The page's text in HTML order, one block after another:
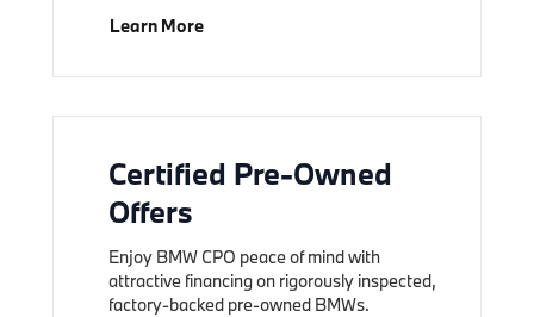
Learn More
Certified Pre-Owned
Offers
Enjoy BMW CPO peace of mind with
attractive financing on rigorously inspected,
factory-backed pre-owned BMWs.